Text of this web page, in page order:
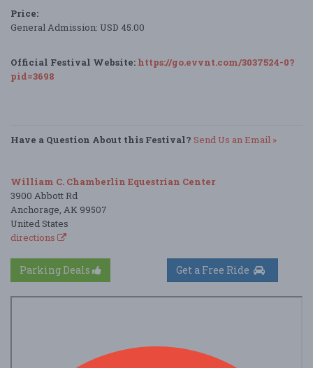
Price:
General Admission: USD 45.00
Official Festival Website: https://go.evvnt.com/3037524-0?
pid=3698
Have a Question About this Festival? Send Us an Email »
William C. Chamberlin Equestrian Center
3900 Abbott Rd
Anchorage, AK 99507
United States
directions
Parking Deals